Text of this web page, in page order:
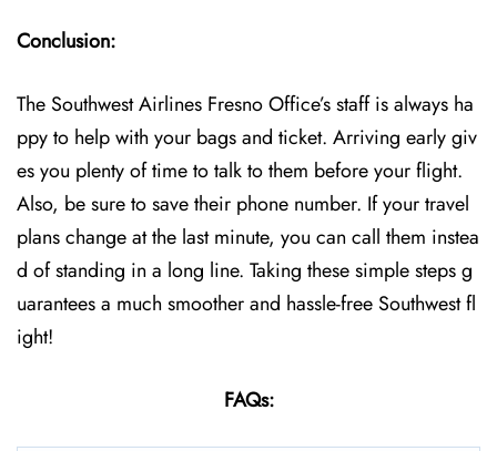
Conclusion:
The Southwest Airlines Fresno Office’s staff is always ha
ppy to help with your bags and ticket. Arriving early giv
es you plenty of time to talk to them before your flight.
Also, be sure to save their phone number. If your travel
plans change at the last minute, you can call them instea
d of standing in a long line. Taking these simple steps g
uarantees a much smoother and hassle-free Southwest fl
ight!
FAQs: